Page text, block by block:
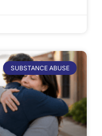
SUBSTANCE ABUSE